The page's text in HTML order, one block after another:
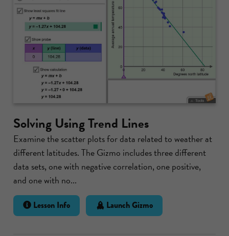
Solving Using Trend Lines
Examine the scatter plots for data related to weather at
different latitudes. The Gizmo includes three different
data sets, one with negative correlation, one positive,
and one with no...
Lesson Info Launch Gizmo